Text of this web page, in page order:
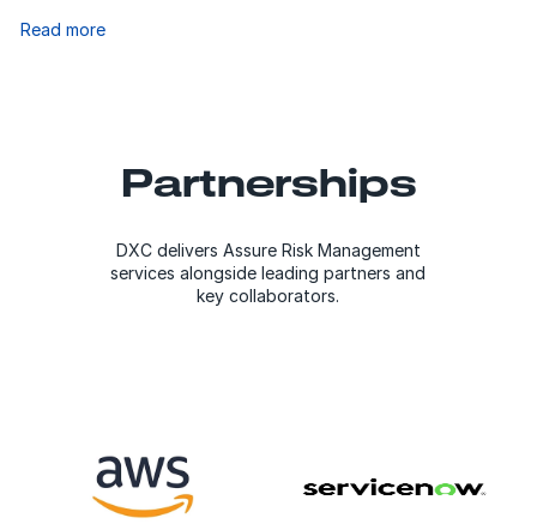
Read more
Partnerships
DXC delivers Assure Risk Management
services alongside leading partners and
key collaborators.